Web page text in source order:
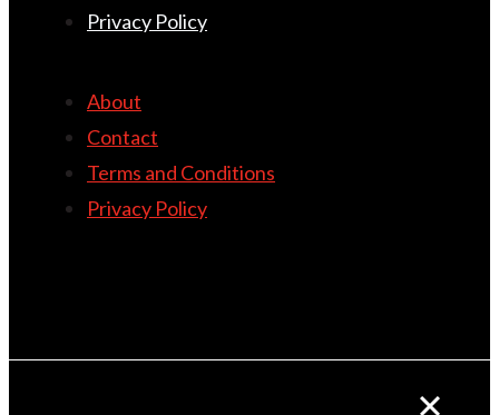
Privacy Policy
About
Contact
Terms and Conditions
Privacy Policy